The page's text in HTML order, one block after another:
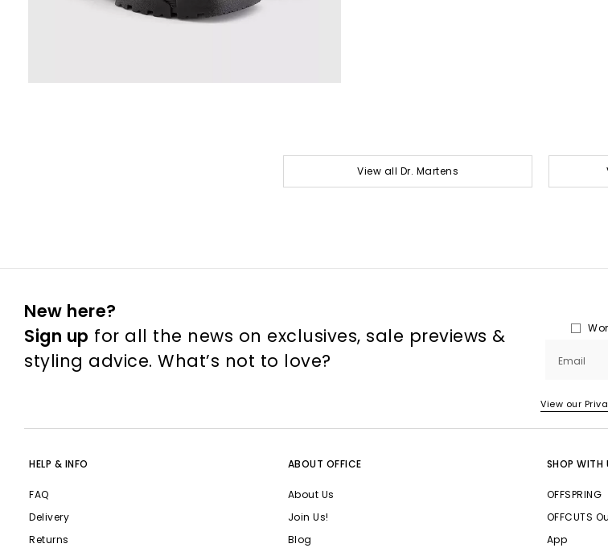
View all Dr. Martens
New here?
Sign up for all the news on exclusives, sale previews &
styling advice. What’s not to love?
Email
View our
HELP & INFO
FAQ
Delivery
Returns
ABOUT OFFICE
About Us
Join Us!
Blog
SHOP WITH
OFFSPRING
OFFCUTS
App